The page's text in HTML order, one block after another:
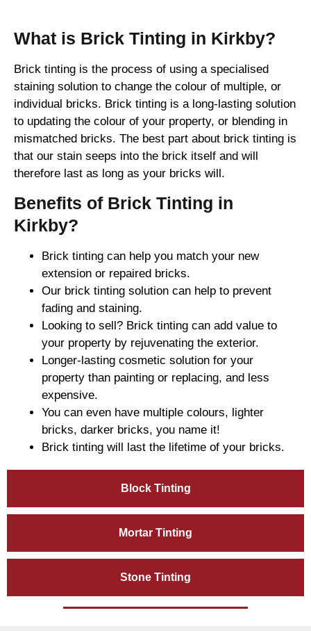
Block Tinting
Mortar Tinting
Stone Tinting
What is Brick Tinting in Kirkby?
Brick tinting is the process of using a specialised
staining solution to change the colour of multiple, or
individual bricks. Brick tinting is a long-lasting solution
to updating the colour of your property, or blending in
mismatched bricks. The best part about brick tinting is
that our stain seeps into the brick itself and will
therefore last as long as your bricks will.
Benefits of Brick Tinting in
Kirkby?
Brick tinting can help you match your new
extension or repaired bricks.
Our brick tinting solution can help to prevent
fading and staining.
Looking to sell? Brick tinting can add value to
your property by rejuvenating the exterior.
Longer-lasting cosmetic solution for your
property than painting or replacing, and less
expensive.
You can even have multiple colours, lighter
bricks, darker bricks, you name it!
Brick tinting will last the lifetime of your bricks.